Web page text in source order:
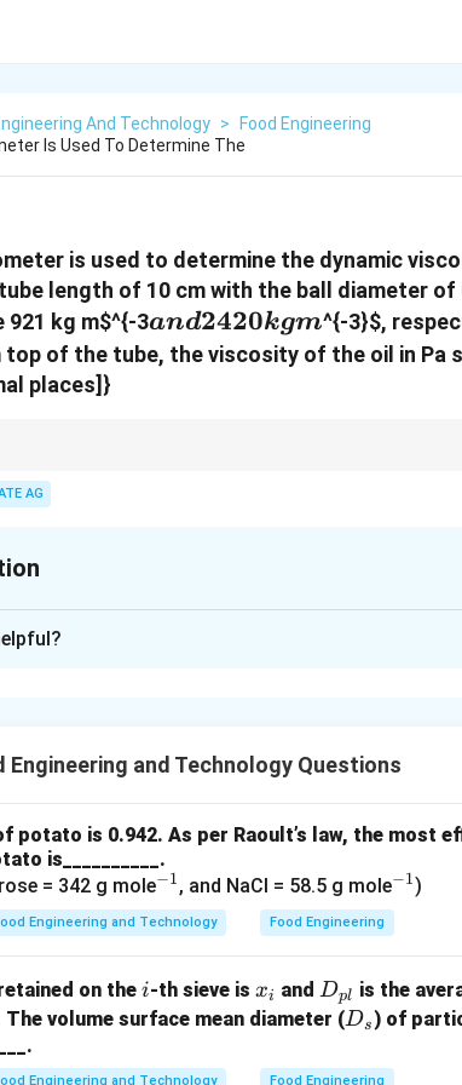
And Technology >
Food Engineering
Is Used To Determine The
is used to determine the dynamic
length of 10 cm with the ball diameter of
921 kg m$^{-3and
2420
and2420kgm^{-3}$,
of the tube, the viscosity of the oil in Pa
places]}
for the ball to fall through the fluid.
AG
\mu = \frac{2 r^2
μ =
9
2r2 (ρb − ρo)gt
0.34
is the density of the ball,
3is the density of the oil,
time taken by the ball to fall,
m is the length of the tube.
into the formula:
−
Engineering and Technology Questions
potato is 0.942. As per Raoult’s law, the most
is__________.
= 342 g mole^
{-
1}
−1, and NaCl = 58.5 g mole^
{-
1}
−1)
Engineering and Technology Food Engineering
on the i
i-th sieve is x
_
xi and D
_
l}
Dpl is the
volume surface mean diameter (D
s
Ds) of
Engineering and Technology Food Engineering